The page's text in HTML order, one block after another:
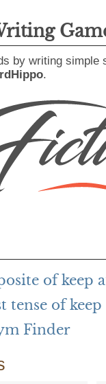
by writing simple
.
of keep
tense of keep
Finder